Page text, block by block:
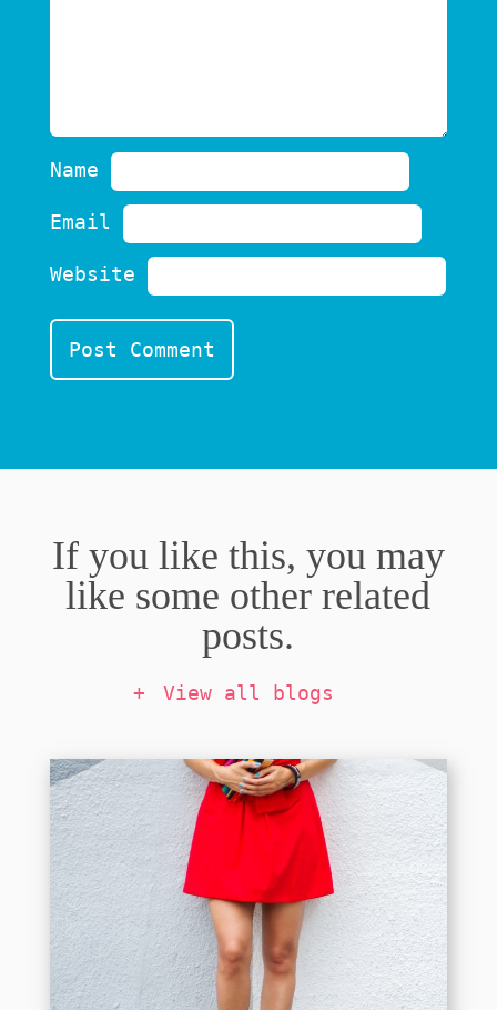
Name
Email
Website
If you like this, you may
like some other related
posts.
View all blogs